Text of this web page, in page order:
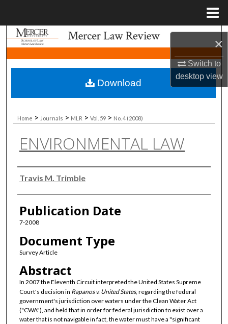
×
Switch to
desktopview
Search
Browse Collections
My Account
About
Digital Commons Network™
Home > Journals > MLR > Vol. 59 > No. 4 (2008)
ENVIRONMENTAL LAW
Authors
Travis M. Trimble
Publication Date
7-2008
Document Type
Survey Article
Abstract
In 2007 the Eleventh Circuit interpreted the United States Supreme
Court's decision in Rapanos v. United States, regarding the federal
government's jurisdiction over waters under the Clean Water Act
("CWA"), and held that in order for federal jurisdiction to exist over a
water that is not navigable in fact, the water must have a "significant
Download